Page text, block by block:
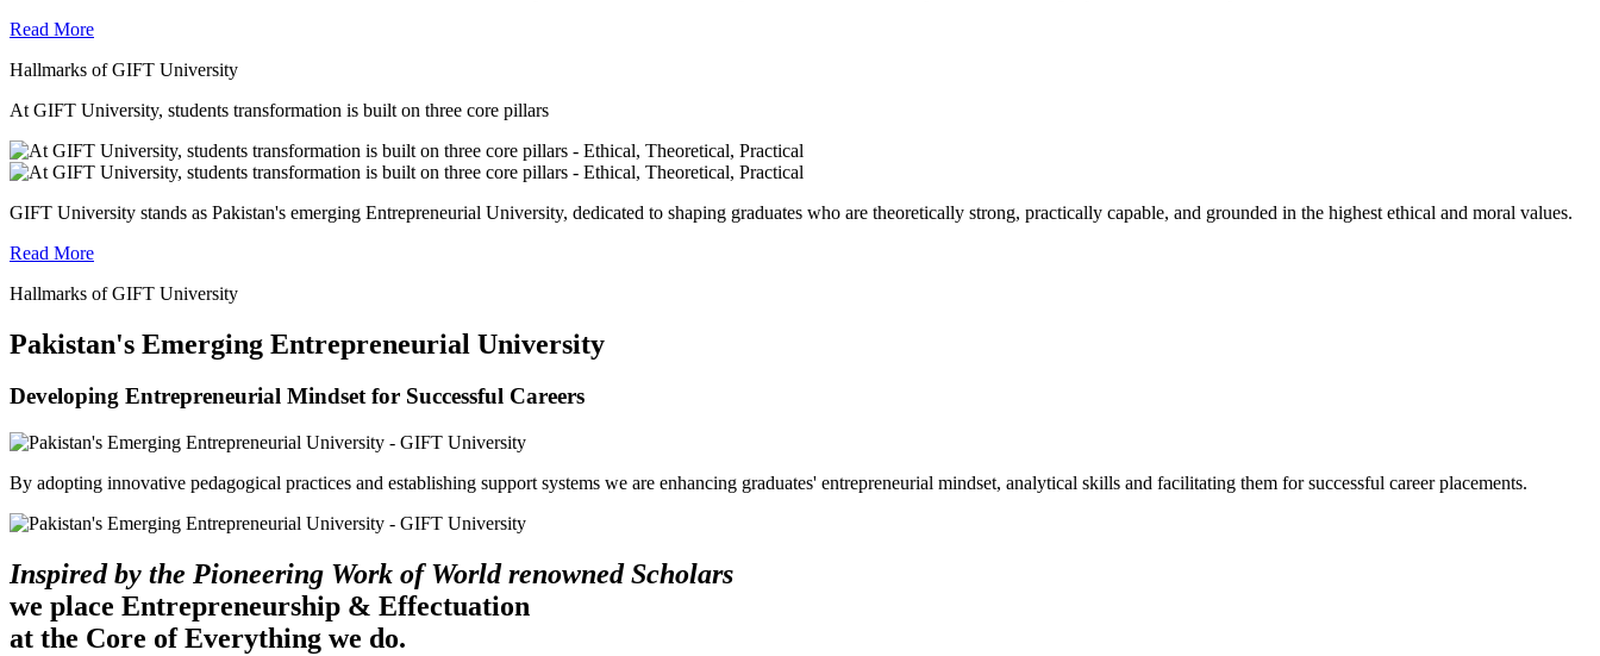
Read More
Hallmarks of GIFT University
At GIFT University, students transformation is built on three core pillars
GIFT University stands as Pakistan's emerging Entrepreneurial University, dedicated to shaping graduates who are theoretically strong, practically capable, and grounded in the highest ethical and moral values.
Read More
Hallmarks of GIFT University
Pakistan's Emerging Entrepreneurial University
Developing Entrepreneurial Mindset for Successful Careers
By adopting innovative pedagogical practices and establishing support systems we are enhancing graduates' entrepreneurial mindset, analytical skills and facilitating them for successful career placements.
Inspired by the Pioneering Work of World renowned Scholars
we place Entrepreneurship & Effectuation
at the Core of Everything we do.